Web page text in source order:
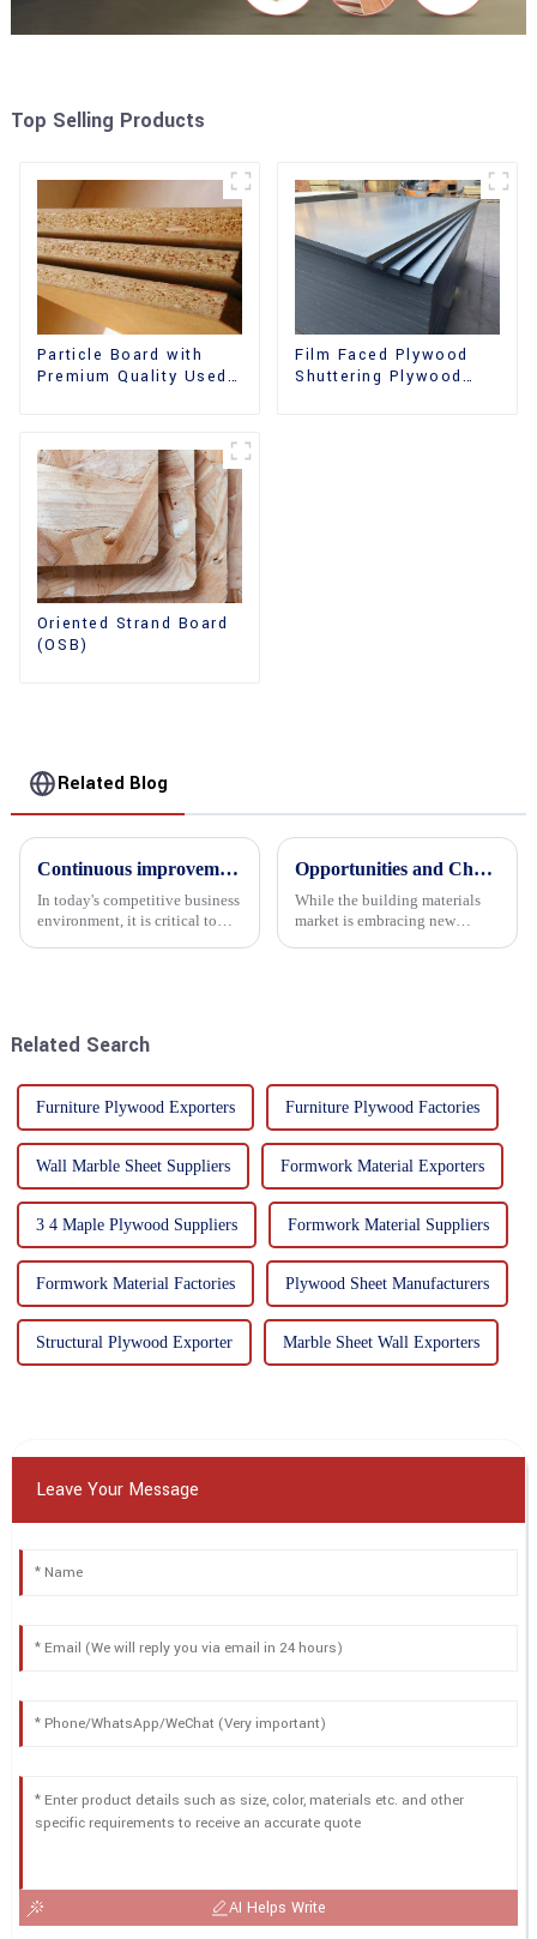
Top Selling Products
Particle Board with
Premium Quality Used
Film Faced Plywood
Shuttering Plywood
Oriented Strand Board
(OSB)
Related Blog
Continuous improvement of product range and expansion of partners' market share
In today's competitive business
environment, it is critical to
Opportunities and Challenges in the plywood Market in 2025
While the building materials
market is embracing new
Related Search
Furniture Plywood Exporters Furniture Plywood Factories
Wall Marble Sheet Suppliers Formwork Material Exporters
3 4 Maple Plywood Suppliers Formwork Material Suppliers
Formwork Material Factories Plywood Sheet Manufacturers
Structural Plywood Exporter Marble Sheet Wall Exporters
Leave Your Message
AI Helps Write